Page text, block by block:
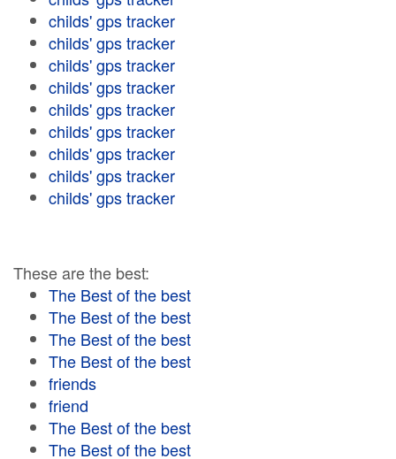
childs' gps tracker
childs' gps tracker
childs' gps tracker
childs' gps tracker
childs' gps tracker
childs' gps tracker
childs' gps tracker
childs' gps tracker
childs' gps tracker
These are the best:
The Best of the best
The Best of the best
The Best of the best
The Best of the best
friends
friend
The Best of the best
The Best of the best